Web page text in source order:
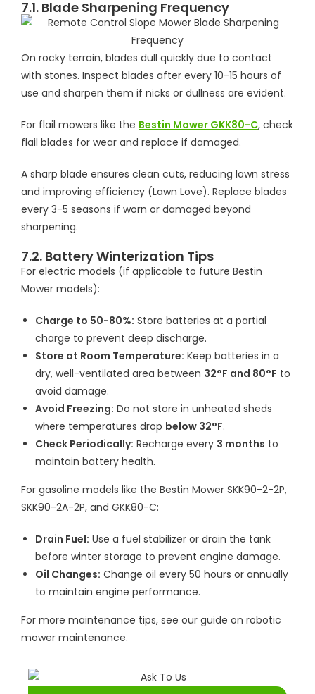
7.1. Blade Sharpening Frequency
On rocky terrain, blades dull quickly due to contact
with stones. Inspect blades after every 10-15 hours of
use and sharpen them if nicks or dullness are evident.
For flail mowers like the Bestin Mower GKK80-C, check
flail blades for wear and replace if damaged.
A sharp blade ensures clean cuts, reducing lawn stress
and improving efficiency (Lawn Love). Replace blades
every 3-5 seasons if worn or damaged beyond
sharpening.
7.2. Battery Winterization Tips
For electric models (if applicable to future Bestin
Mower models):
Charge to 50-80%: Store batteries at a partial
charge to prevent deep discharge.
Store at Room Temperature: Keep batteries in a
dry, well-ventilated area between 32°F and 80°F to
avoid damage.
Avoid Freezing: Do not store in unheated sheds
where temperatures drop below 32°F.
Check Periodically: Recharge every 3 months to
maintain battery health.
For gasoline models like the Bestin Mower SKK90-2-2P,
SKK90-2A-2P, and GKK80-C:
Drain Fuel: Use a fuel stabilizer or drain the tank
before winter storage to prevent engine damage.
Oil Changes: Change oil every 50 hours or annually
to maintain engine performance.
For more maintenance tips, see our guide on robotic
mower maintenance.